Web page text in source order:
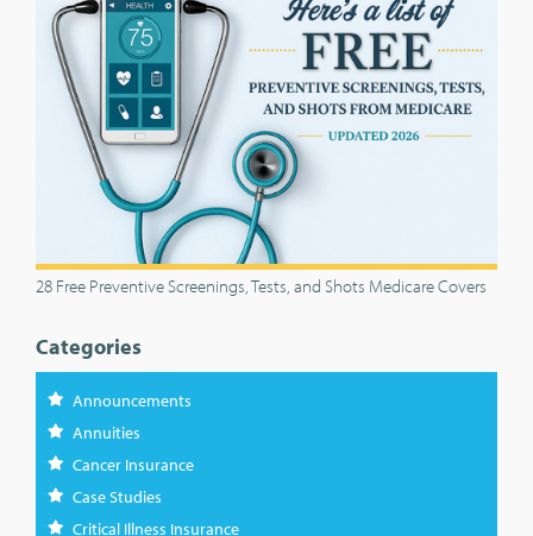
28 Free Preventive Screenings, Tests, and Shots Medicare Covers
Categories
Announcements
Annuities
Cancer Insurance
Case Studies
Critical Illness Insurance